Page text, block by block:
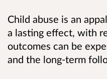
Child abuse is an
a lasting effect, with
outcomes can be
and the long-term